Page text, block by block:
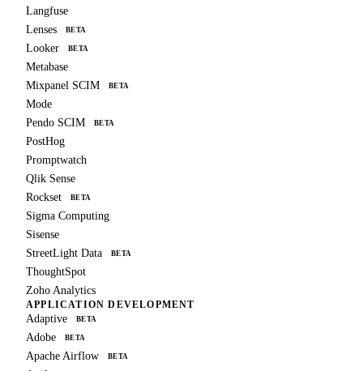
Langfuse
Lenses
BETA
Looker BETA
Metabase
Mixpanel SCIM
BETA
Mode
Pendo SCIM
BETA
PostHog
Promptwatch
Qlik Sense
Rockset
BETA
Sigma Computing
Sisense
StreetLight Data
BETA
ThoughtSpot
Zoho Analytics
APPLICATION DEVELOPMENT
Adaptive BETA
Adobe BETA
Apache Airflow BETA